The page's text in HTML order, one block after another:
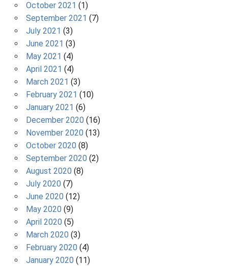
October 2021 (1)
September 2021 (7)
July 2021 (3)
June 2021 (3)
May 2021 (4)
April 2021 (4)
March 2021 (3)
February 2021 (10)
January 2021 (6)
December 2020(16)
November 2020(13)
October 2020(8)
September 2020(2)
August 2020(8)
July 2020(7)
June 2020(12)
May 2020(9)
April 2020(5)
March 2020(3)
February 2020(4)
January 2020(11)